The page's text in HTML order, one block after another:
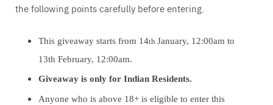
the following points carefully before entering.
This giveaway starts from 14th January, 12:00am to
13th February, 12:00am.
Giveaway is only for Indian Residents.
Anyone who is above 18+ is eligible to enter this